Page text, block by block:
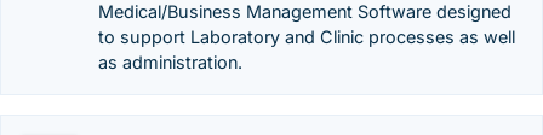
Medical/Business Management Software designed
to support Laboratory and Clinic processes as well
as administration.